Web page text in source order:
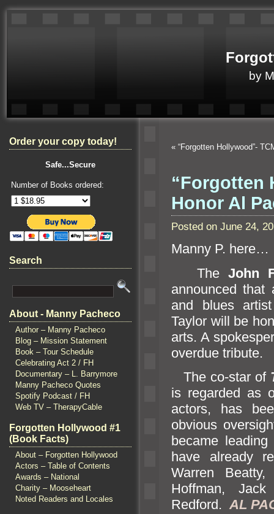
by
Order your copy today!
Safe...Secure
Number of Books ordered:
Search
About - Manny Pacheco
Author – Manny Pacheco
Blog – Mission Statement
Book – Tour Schedule
Celebrating Act 2 / FH
Documentary – L. Barrymore
Manny Pacheco Quotes
Spotify Podcast / FH
Web TV – TherapyCable
Forgotten Hollywood #1
(Book Facts)
About – Forgotten Hollywood
Actors – Table of Contents
Awards – National
Charity – Mooseheart
Noted Readers and Locales
« “Forgotten Hollywood”-
“Forgotten
Honor Al
Posted on June 24,
Manny P. here…
The John
announced
and blues
Taylor will be
arts. A
overdue tribute.
The co-star of
is regarded as
actors, has
obvious
became
have already
Warren
Hoffman,
Redford. AL